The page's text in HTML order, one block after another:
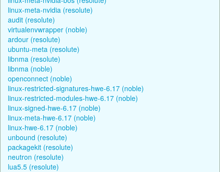
linux-meta-nvidia (resolute)
audit (resolute)
virtualenvwrapper (noble)
ardour (resolute)
ubuntu-meta (resolute)
libnma (resolute)
libnma (noble)
openconnect (noble)
linux-restricted-signatures-hwe-6.17 (noble)
linux-restricted-modules-hwe-6.17 (noble)
linux-signed-hwe-6.17 (noble)
linux-meta-hwe-6.17 (noble)
linux-hwe-6.17 (noble)
unbound (resolute)
packagekit (resolute)
neutron (resolute)
lua5.5 (resolute)